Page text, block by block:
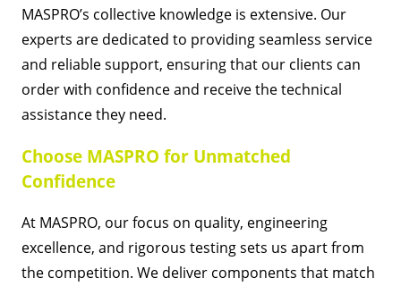
MASPRO’s collective knowledge is extensive. Our
experts are dedicated to providing seamless service
and reliable support, ensuring that our clients can
order with confidence and receive the technical
assistance they need.
Choose MASPRO for Unmatched
Confidence
At MASPRO, our focus on quality, engineering
excellence, and rigorous testing sets us apart from
the competition. We deliver components that match